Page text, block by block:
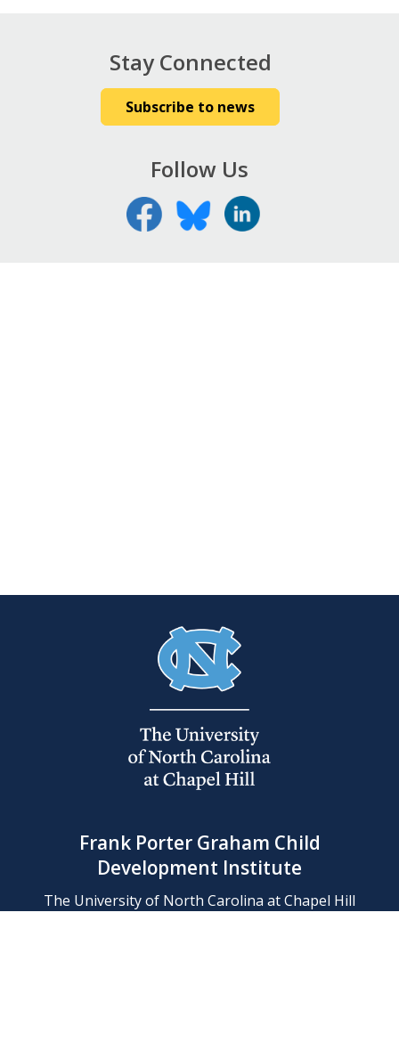
Stay Connected
Subscribe to news
Follow Us
Frank Porter Graham Child
Development Institute
The University of North Carolina at Chapel Hill